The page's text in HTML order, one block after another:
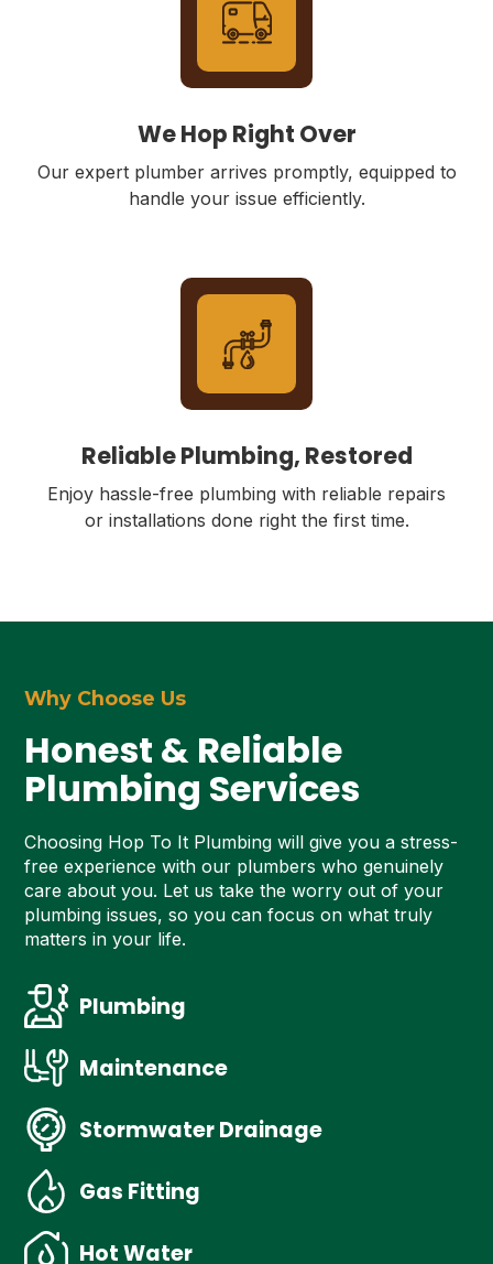
We Hop Right Over
Our expert plumber arrives promptly, equipped to
handle your issue efficiently.
Reliable Plumbing, Restored
Enjoy hassle-free plumbing with reliable repairs
or installations done right the first time.
Why Choose Us
Honest & Reliable
Plumbing Services
Choosing Hop To It Plumbing will give you a stress-
free experience with our plumbers who genuinely
care about you. Let us take the worry out of your
plumbing issues, so you can focus on what truly
matters in your life.
Plumbing
Maintenance
Stormwater Drainage
Gas Fitting
Hot Water